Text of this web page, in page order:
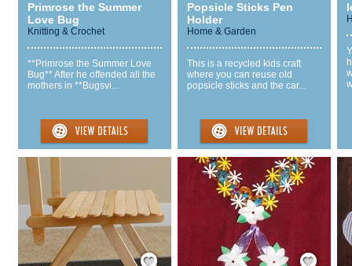
Primrose the Summer
Love Bug
Knitting & Crochet
**Primrose the Summer Love
Bug** After he offended all the
mothers in **Bugsvi...
Popsicle Sticks Pen
Holder
Home & Garden
This is a recycled kids craft
where you can reuse old
popsicle sticks and the car...
Save / Remember Save / Remember